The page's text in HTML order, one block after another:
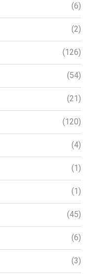
(6)
(2)
(126)
(54)
(21)
(120)
(4)
(1)
(1)
(45)
(6)
(3)